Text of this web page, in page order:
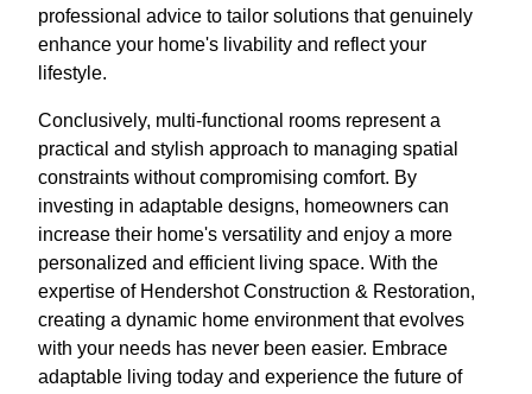
professional advice to tailor solutions that genuinely
enhance your home's livability and reflect your
lifestyle.
Conclusively, multi-functional rooms represent a
practical and stylish approach to managing spatial
constraints without compromising comfort. By
investing in adaptable designs, homeowners can
increase their home's versatility and enjoy a more
personalized and efficient living space. With the
expertise of Hendershot Construction & Restoration,
creating a dynamic home environment that evolves
with your needs has never been easier. Embrace
adaptable living today and experience the future of